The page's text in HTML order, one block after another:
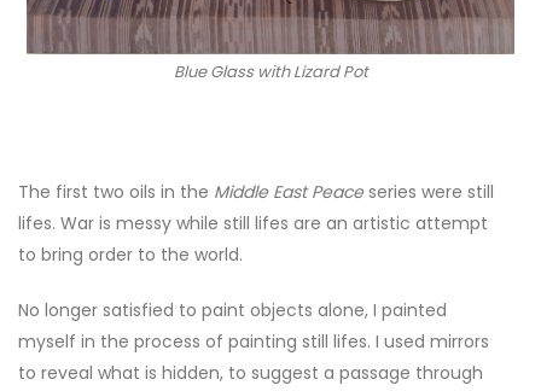
Blue Glass with Lizard Pot
The first two oils in the Middle East Peaceseries were still
lifes. War is messy while still lifes are an artistic attempt
to bring order to the world.
No longer satisfied to paint objects alone, I painted
myself in the process of painting still lifes. I used mirrors
to reveal what is hidden, to suggest a passage through